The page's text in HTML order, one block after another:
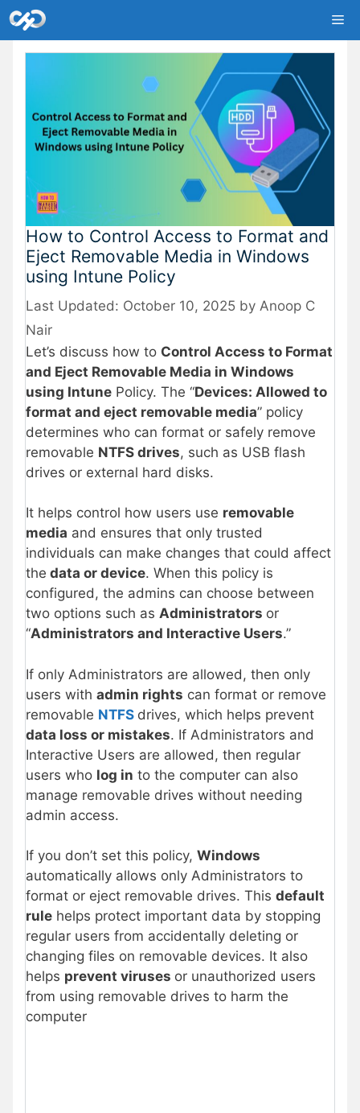
Skip
to
content
How to Control Access to Format and
Eject Removable Media in Windows
using Intune Policy
October 10, 2025 by Anoop C
Nair
Let’s discuss how to Control Access to Format
and Eject Removable Media in Windows
using Intune Policy. The “Devices: Allowed to
format and eject removable media” policy
determines who can format or safely remove
removable NTFS drives, such as USB flash
drives or external hard disks.
It helps control how users use removable
media and ensures that only trusted
individuals can make changes that could affect
the data or device. When this policy is
configured, the admins can choose between
two options such as Administrators or
“Administrators and Interactive Users.”
If only Administrators are allowed, then only
users with admin rights can format or remove
removable NTFS drives, which helps prevent
data loss or mistakes. If Administrators and
Interactive Users are allowed, then regular
users who log in to the computer can also
manage removable drives without needing
admin access.
If you don’t set this policy, Windows
automatically allows only Administrators to
format or eject removable drives. This default
rule helps protect important data by stopping
regular users from accidentally deleting or
changing files on removable devices. It also
helps prevent viruses or unauthorized users
from using removable drives to harm the
computer